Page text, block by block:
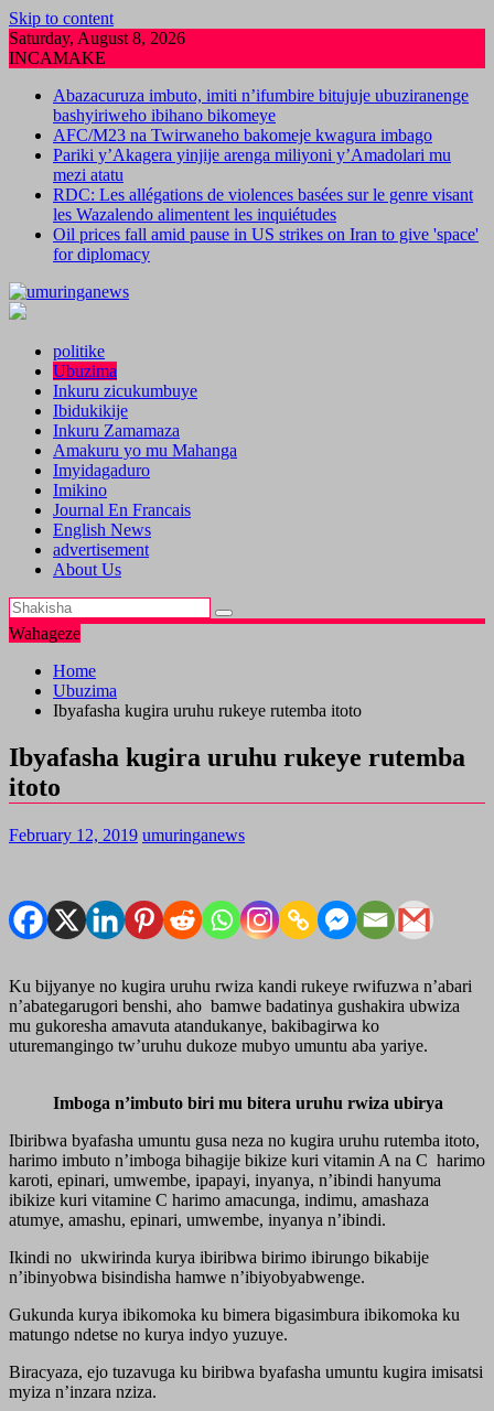
Skip to content
Saturday, August 8, 2026
INCAMAKE
Abazacuruza imbuto, imiti n’ifumbire bitujuje ubuziranenge
bashyiriweho ibihano bikomeye
AFC/M23 na Twirwaneho bakomeje kwagura imbago
Pariki y’Akagera yinjije arenga miliyoni y’Amadolari mu
mezi atatu
RDC: Les allégations de violences basées sur le genre visant
les Wazalendo alimentent les inquiétudes
Oil prices fall amid pause in US strikes on Iran to give 'space'
for diplomacy
politike
Ubuzima
Inkuru zicukumbuye
Ibidukikije
Inkuru Zamamaza
Amakuru yo mu Mahanga
Imyidagaduro
Imikino
Journal En Francais
English News
advertisement
About Us
Wahageze
Home
Ubuzima
Ibyafasha kugira uruhu rukeye rutemba itoto
Ibyafasha kugira uruhu rukeye rutemba
itoto
February 12, 2019 umuringanews
Ku bijyanye no kugira uruhu rwiza kandi rukeye rwifuzwa n’abari
n’abategarugori benshi, aho bamwe badatinya gushakira ubwiza
mu gukoresha amavuta atandukanye, bakibagirwa ko
uturemangingo tw’uruhu dukoze mubyo umuntu aba yariye.
Imboga n’imbuto biri mu bitera uruhu rwiza ubirya
Ibiribwa byafasha umuntu gusa neza no kugira uruhu rutemba itoto,
harimo imbuto n’imboga bihagije bikize kuri vitamin A na C harimo
karoti, epinari, umwembe, ipapayi, inyanya, n’ibindi hanyuma
ibikize kuri vitamine C harimo amacunga, indimu, amashaza
atumye, amashu, epinari, umwembe, inyanya n’ibindi.
Ikindi no ukwirinda kurya ibiribwa birimo ibirungo bikabije
n’ibinyobwa bisindisha hamwe n’ibiyobyabwenge.
Gukunda kurya ibikomoka ku bimera bigasimbura ibikomoka ku
matungo ndetse no kurya indyo yuzuye.
Biracyaza, ejo tuzavuga ku biribwa byafasha umuntu kugira imisatsi
myiza n’inzara nziza.